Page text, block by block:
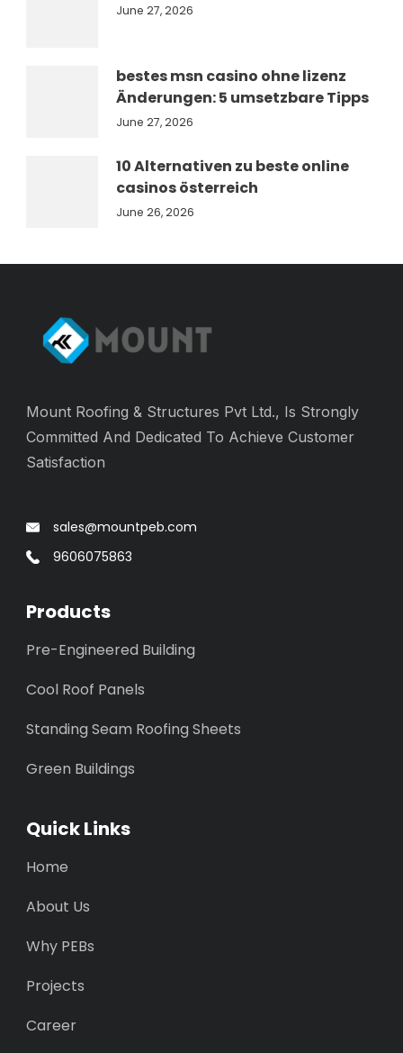
June 27, 2026
bestes msn casino ohne lizenz
Änderungen: 5 umsetzbare Tipps
June 27, 2026
10 Alternativen zu beste online
casinos österreich
June 26, 2026
Mount Roofing & Structures Pvt Ltd., Is Strongly
Committed And Dedicated To Achieve Customer
Satisfaction
sales@mountpeb.com
9606075863
Products
Pre-Engineered Building
Cool Roof Panels
Standing Seam Roofing Sheets
Green Buildings
Quick Links
Home
About Us
Why PEBs
Projects
Career